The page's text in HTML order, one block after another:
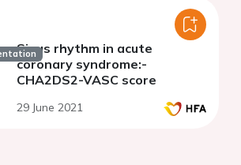
Sinus rhythm in acute
coronary syndrome:-
CHA2DS2-VASC score
29 June 2021